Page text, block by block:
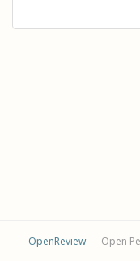
OpenReview— Open